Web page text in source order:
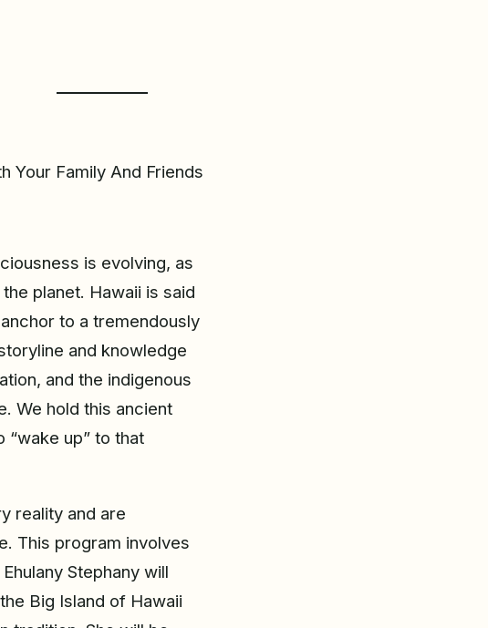
Your Family And Friends
is evolving, as
planet. Hawaii is said
to a tremendously
and knowledge
and the indigenous
We hold this ancient
“wake up” to that
reality and are
This program involves
Stephany will
Big Island of Hawaii